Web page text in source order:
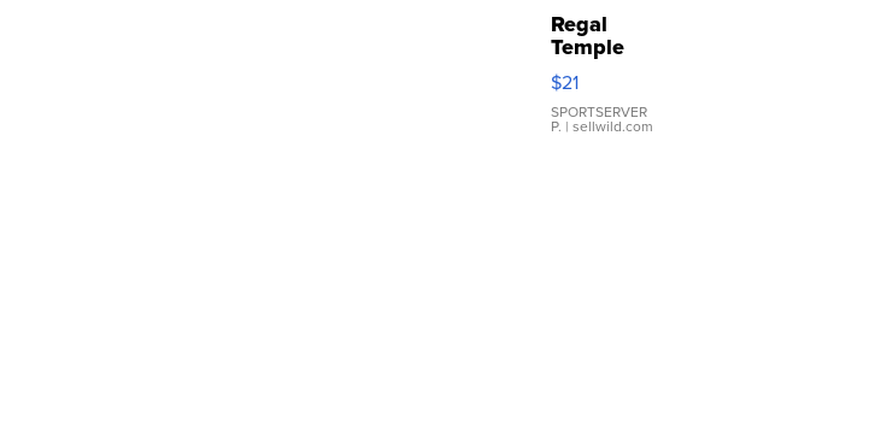
Regal
Temple
Droplet
Earrings
$21
SPORTSERVER
P. | sellwild.com